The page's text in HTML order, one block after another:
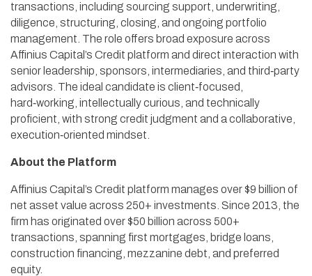
transactions, including sourcing support, underwriting,
diligence, structuring, closing, and ongoing portfolio
management. The role offers broad exposure across
Affinius Capital’s Credit platform and direct interaction with
senior leadership, sponsors, intermediaries, and third‑party
advisors. The ideal candidate is client‑focused,
hard‑working, intellectually curious, and technically
proficient, with strong credit judgment and a collaborative,
execution‑oriented mindset.
About the Platform
Affinius Capital’s Credit platform manages over $9 billion of
net asset value across 250+ investments. Since 2013, the
firm has originated over $50 billion across 500+
transactions, spanning first mortgages, bridge loans,
construction financing, mezzanine debt, and preferred
equity.